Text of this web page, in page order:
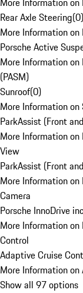
Rear Axle Steering(0)
More Information on
Porsche Active
More Information
(PASM)
Sunroof(0)
More Information on
ParkAssist (Front
More Information on
View
ParkAssist (Front
More Information on
Camera
Porsche InnoDrive
More Information on
Control
Adaptive Cruise
More Information
Show all 97 options